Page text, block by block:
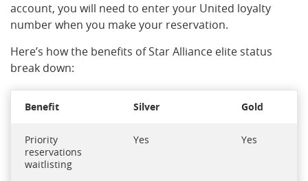
account, you will need to enter your United loyalty
number when you make your reservation.
Here’s how the benefits of Star Alliance elite status
break down:
Benefit Silver Gold
Priority
reservations
waitlisting
Yes Yes